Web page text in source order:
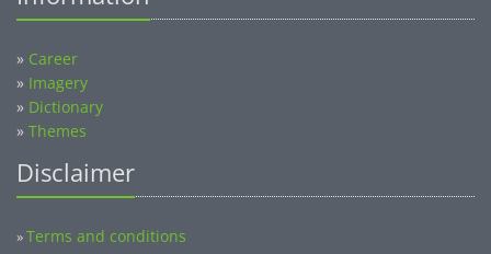
» Career
» Imagery
» Dictionary
» Themes
Disclaimer
»Terms and conditions